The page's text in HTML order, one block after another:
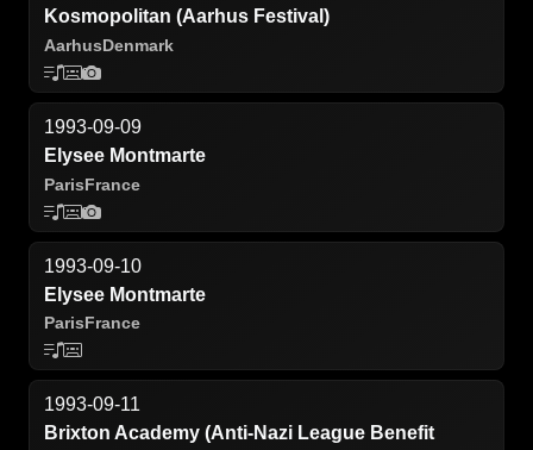
Kosmopolitan (Aarhus Festival)
AarhusDenmark
1993-09-09
Elysee Montmarte
ParisFrance
1993-09-10
Elysee Montmarte
ParisFrance
1993-09-11
Brixton Academy (Anti-Nazi League Benefit